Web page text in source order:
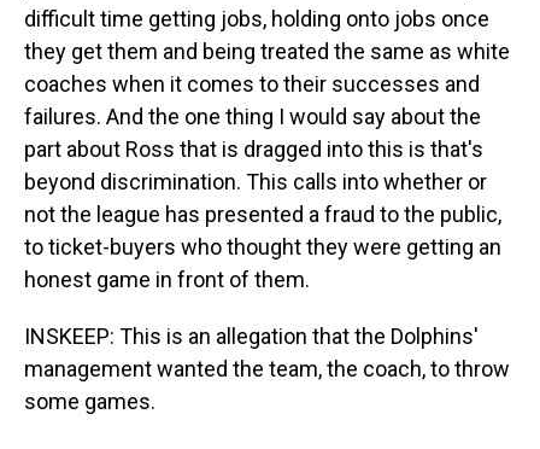
difficult time getting jobs, holding onto jobs once
they get them and being treated the same as white
coaches when it comes to their successes and
failures. And the one thing I would say about the
part about Ross that is dragged into this is that's
beyond discrimination. This calls into whether or
not the league has presented a fraud to the public,
to ticket-buyers who thought they were getting an
honest game in front of them.
INSKEEP: This is an allegation that the Dolphins'
management wanted the team, the coach, to throw
some games.